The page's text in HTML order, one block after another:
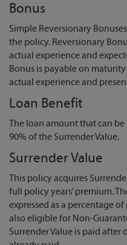
Bonus
Simple Reversionary
the policy. Reversionary
actual experience and
Bonus is payable on
actual experience and
Loan Benefit
The loan amount that can
90% of the Surrender Value.
Surrender Value
This policy acquires
full policy years’ premium.
expressed as a percentage
also eligible for Non-
Surrender Value is paid